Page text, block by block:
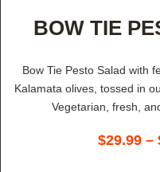
BOW TIE
Bow Tie Pesto Salad with
Kalamata olives, tossed in
Vegetarian, fresh,
$29.99 –